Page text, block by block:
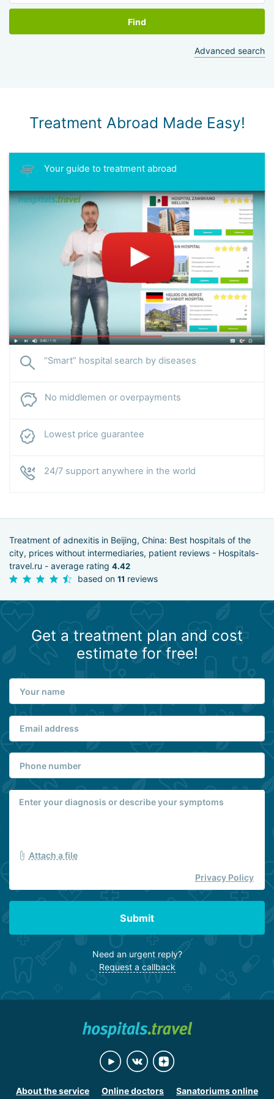
Find
Advanced search
Treatment Abroad Made Easy!
Your guide to treatment abroad
“Smart” hospital search by diseases
No middlemen or overpayments
Lowest price guarantee
24/7 support anywhere in the world
Treatment of adnexitis in Beijing, China: Best hospitals of the
city, prices without intermediaries, patient reviews - Hospitals-
travel.ru - average rating 4.42
based on 11 reviews
Get a treatment plan and cost
estimate for free!
Attach a file
Privacy Policy
Submit
Need an urgent reply?
Request a callback
About the service Online doctors
Sanatoriums online